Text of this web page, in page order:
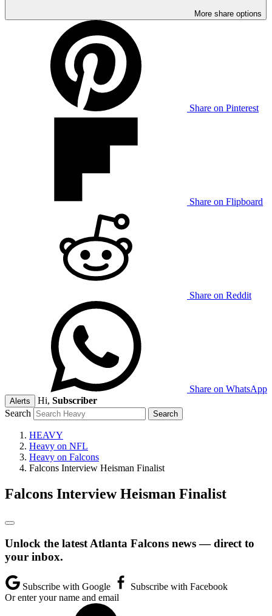
More share options
Share on Pinterest
Share on Flipboard
Share on Reddit
Share on WhatsApp
Alerts Hi, Subscriber
Search
HEAVY
Heavy on NFL
Heavy on Falcons
Falcons Interview Heisman Finalist
Falcons Interview Heisman Finalist
Unlock the latest Atlanta Falcons news — direct to
your inbox.
Subscribe with Google
Subscribe with Facebook
Or enter your name and email